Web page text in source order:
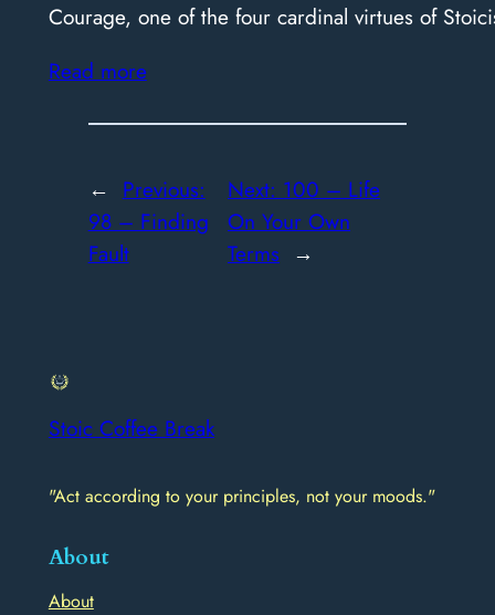
Courage, one of the four cardinal virtues of
Read more
← Previous:
98 – Finding
Fault
Next: 100 – Life
On Your Own
Terms →
Stoic Coffee Break
"Act according to your principles, not your moods."
About
About